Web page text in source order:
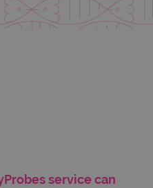
service can